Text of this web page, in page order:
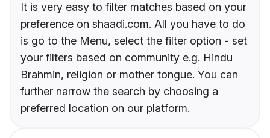
It is very easy to filter matches based on your
preference on shaadi.com. All you have to do
is go to the Menu, select the filter option - set
your filters based on community e.g. Hindu
Brahmin, religion or mother tongue. You can
further narrow the search by choosing a
preferred location on our platform.